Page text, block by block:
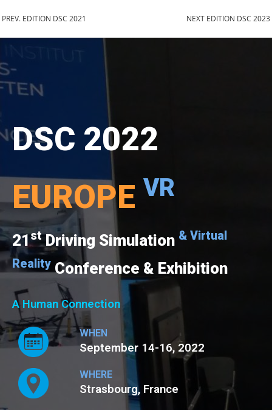
PREV. EDITION DSC 2021 NEXT EDITION DSC 2023
DSC 2022
EUROPE VR
21stDriving Simulation & Virtual
Reality Conference & Exhibition
A Human Connection
WHEN
September 14-16, 2022
WHERE
Strasbourg, France